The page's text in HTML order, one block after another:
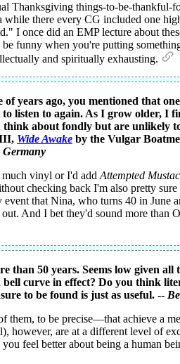
Thanksgiving things-to-be-
there every CG included one
I once did an EMP lecture about
funny when you're putting
and spiritually exhausting.
years ago, you mentioned that
listen to again. As I grow older, I
about fondly but are unlikely
Wide Awake by the Vulgar
Germany
vinyl or I'd add Attempted
checking back I'm also pretty
that Nina, who turns 40 in June
And I bet they'd sound more than
than 50 years. Seems low given
curve in effect? Do you think
to be found is just as useful. --
to be precise—that achieve a
however, are at a different level of
feel better about being a human